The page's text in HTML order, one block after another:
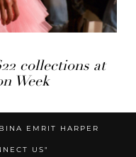
collections at
Week
EMRIT HARPER
US"